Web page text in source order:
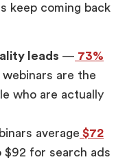
keep coming back
leads — 73%
are the
who are actually
average $72
$92 for search ads